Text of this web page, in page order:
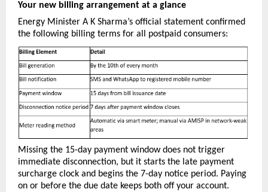
Your new billing arrangement at a glance
Energy Minister A K Sharma’s official statement confirmed
the following billing terms for all postpaid consumers:
Missing the 15-day payment window does not trigger
immediate disconnection, but it starts the late payment
surcharge clock and begins the 7-day notice period. Paying
on or before the due date keeps both off your account.